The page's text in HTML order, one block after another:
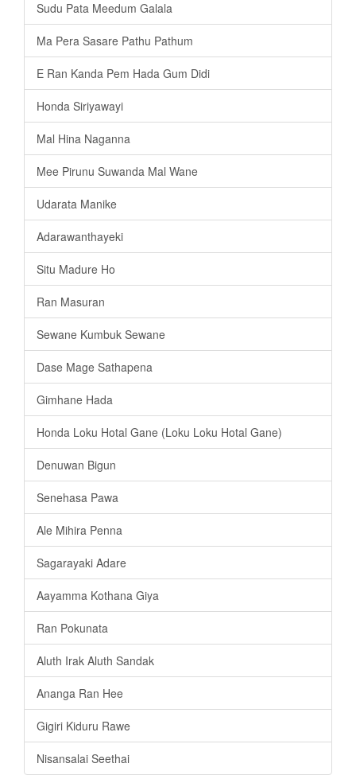
Sudu Pata Meedum Galala
Ma Pera Sasare Pathu Pathum
E Ran Kanda Pem Hada Gum Didi
Honda Siriyawayi
Mal Hina Naganna
Mee Pirunu Suwanda Mal Wane
Udarata Manike
Adarawanthayeki
Situ Madure Ho
Ran Masuran
Sewane Kumbuk Sewane
Dase Mage Sathapena
Gimhane Hada
Honda Loku Hotal Gane (Loku Loku Hotal Gane)
Denuwan Bigun
Senehasa Pawa
Ale Mihira Penna
Sagarayaki Adare
Aayamma Kothana Giya
Ran Pokunata
Aluth Irak Aluth Sandak
Ananga Ran Hee
Gigiri Kiduru Rawe
Nisansalai Seethai